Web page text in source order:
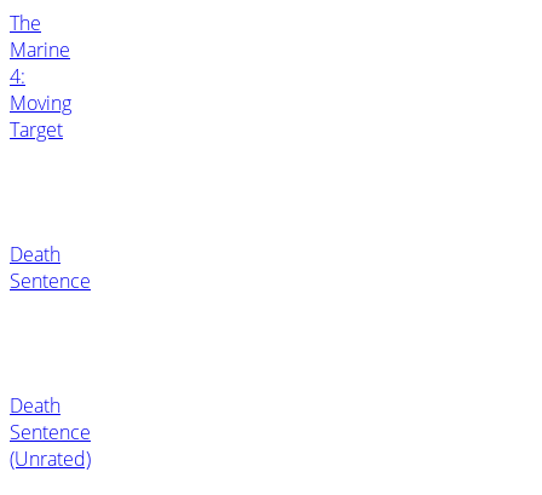
The
Marine
4:
Moving
Target
Death
Sentence
Death
Sentence
(Unrated)